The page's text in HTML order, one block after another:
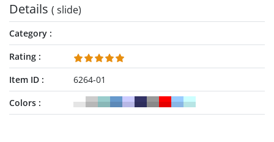
Details ( slide)
Category
Rating
Item ID
6264-01
Colors